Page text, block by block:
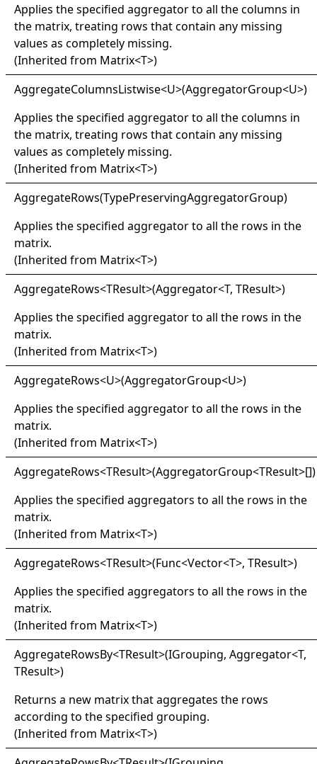
Applies the specified aggregator to all the columns in
the matrix, treating rows that contain any missing
values as completely missing.
(Inherited from Matrix<T>)
AggregateColumnsListwise<U>(AggregatorGroup<U>)
Applies the specified aggregator to all the columns in
the matrix, treating rows that contain any missing
values as completely missing.
(Inherited from Matrix<T>)
AggregateRows(TypePreservingAggregatorGroup)
Applies the specified aggregator to all the rows in the
matrix.
(Inherited from Matrix<T>)
AggregateRows<TResult>(Aggregator<T, TResult>)
Applies the specified aggregator to all the rows in the
matrix.
(Inherited from Matrix<T>)
AggregateRows<U>(AggregatorGroup<U>)
Applies the specified aggregator to all the rows in the
matrix.
(Inherited from Matrix<T>)
AggregateRows<TResult>(AggregatorGroup<TResult>[])
Applies the specified aggregators to all the rows in the
matrix.
(Inherited from Matrix<T>)
AggregateRows<TResult>(Func<Vector<T>, TResult>)
Applies the specified aggregators to all the rows in the
matrix.
(Inherited from Matrix<T>)
AggregateRowsBy<TResult>(IGrouping, Aggregator<T,
TResult>)
Returns a new matrix that aggregates the rows
according to the specified grouping.
(Inherited from Matrix<T>)